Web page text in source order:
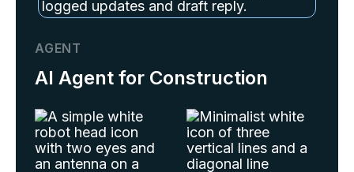
AGENT
AI Agent for Construction